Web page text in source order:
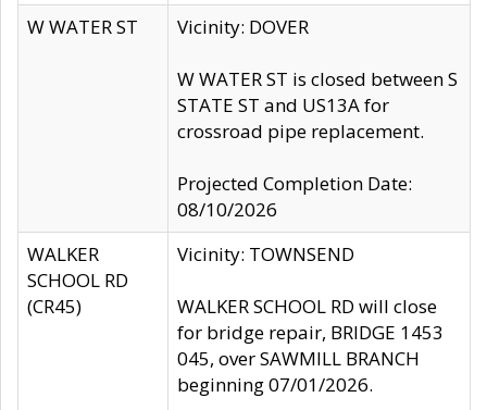
W WATER ST
Vicinity: DOVER
W WATER ST is closed between S
STATE ST and US13A for
crossroad pipe replacement.
Projected Completion Date:
08/10/2026
WALKER
SCHOOL RD
(CR45)
Vicinity: TOWNSEND
WALKER SCHOOL RD will close
for bridge repair, BRIDGE 1453
045, over SAWMILL BRANCH
beginning 07/01/2026.